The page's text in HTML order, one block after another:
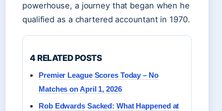
powerhouse, a journey that began when he
qualified as a chartered accountant in 1970.
4 RELATED POSTS
Premier League Scores Today – No
Matches on April 1, 2026
Rob Edwards Sacked: What Happened at